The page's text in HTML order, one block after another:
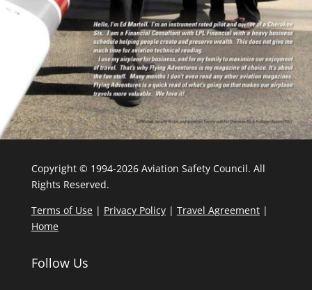
Copyright © 1994-2026 Aviation Safety Council. All
Rights Reserved.
Terms of Use| Privacy Policy| Travel Agreement|
Home
Follow Us